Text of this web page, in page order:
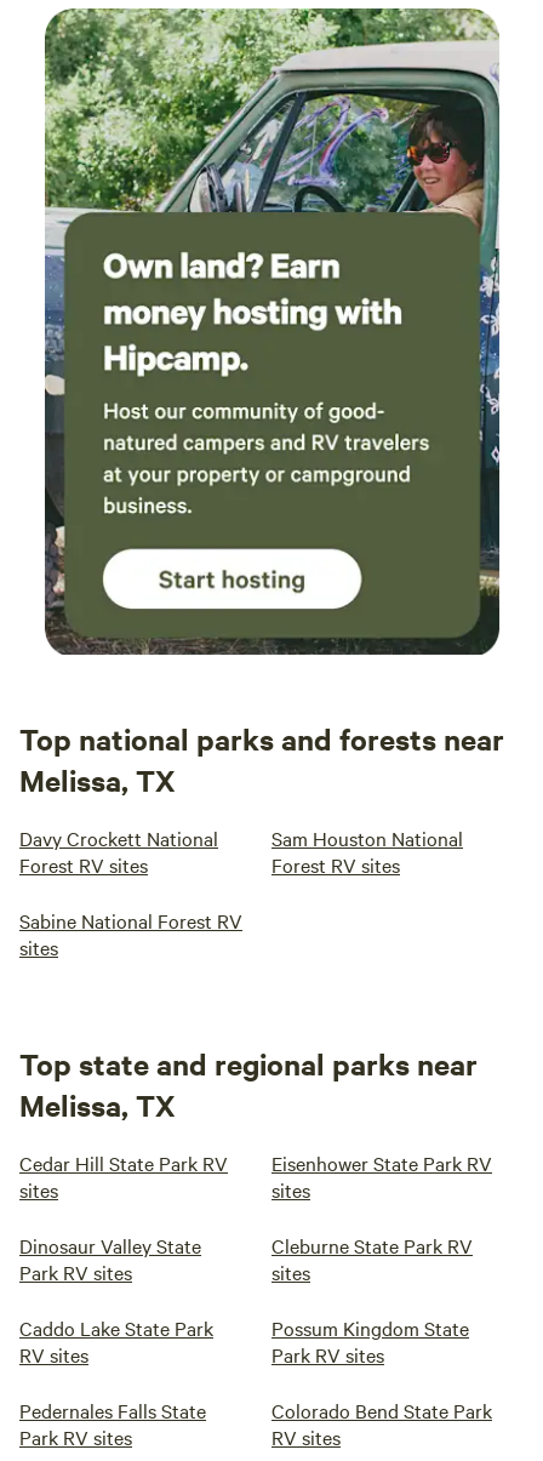
Top national parks and forests near
Melissa, TX
Davy Crockett National
Forest RV sites
Sam Houston National
Forest RV sites
Sabine National Forest RV
sites
Top state and regional parks near
Melissa, TX
Cedar Hill State Park RV
sites
Eisenhower State Park RV
sites
Dinosaur Valley State
Park RV sites
Cleburne State Park RV
sites
Caddo Lake State Park
RV sites
Possum Kingdom State
Park RV sites
Pedernales Falls State
Park RV sites
Colorado Bend State Park
RV sites